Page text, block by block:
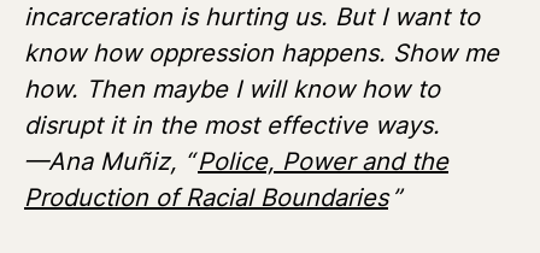
incarceration is hurting us. But I want to
know how oppression happens. Show me
how. Then maybe I will know how to
disrupt it in the most effective ways.
—Ana Muñiz, “ Police, Power and the
Production of Racial Boundaries ”